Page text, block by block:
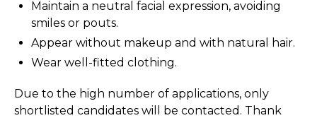
Maintain a neutral facial expression, avoiding
smiles or pouts.
Appear without makeup and with natural hair.
Wear well-fitted clothing.
Due to the high number of applications, only
shortlisted candidates will be contacted. Thank